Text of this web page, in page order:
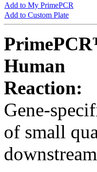
Add to My PrimePCR
Add to Custom Plate
Human
Reaction:
Gene-
of small